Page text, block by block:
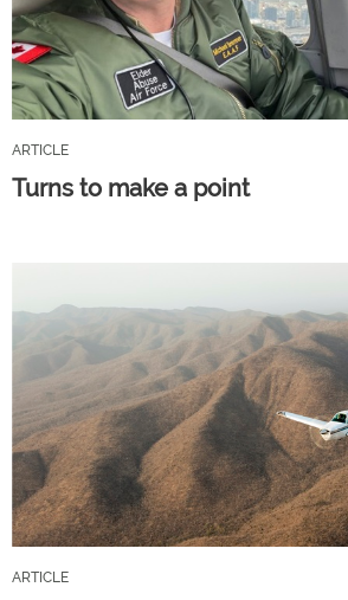
ARTICLE
Turns to make a point
ARTICLE